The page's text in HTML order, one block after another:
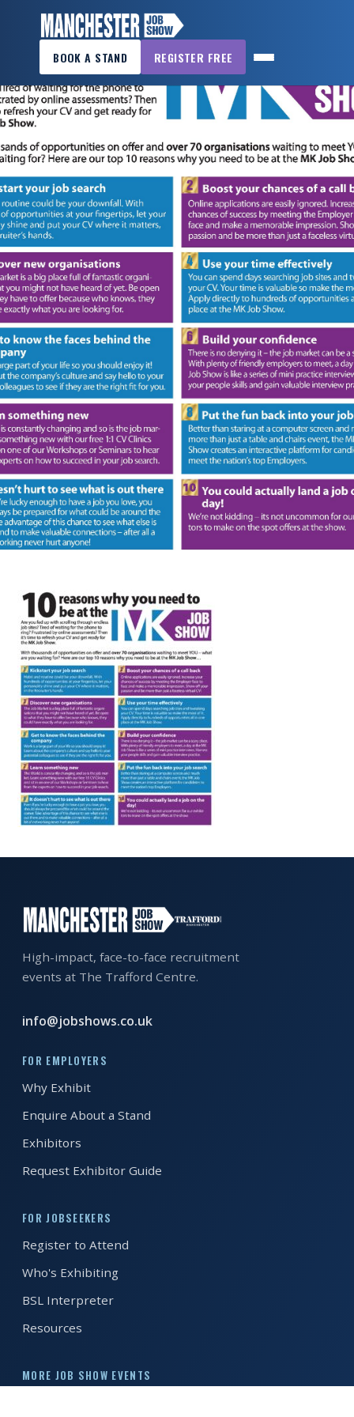
BOOK A STAND REGISTER FREE
×
MANCHESTER
JOB
SHOW
HOME
WANT
TO
ATTEND?
WANT
TO
EXHIBIT?
OTHER
SHOWS
FAQS
CONTACT
FOR
EMPLOYERS
WANT
TO
EXHIBIT?
ENQUIRE
ABOUT
EXHIBITING
REQUEST
EXHIBITOR
GUIDE
FOR
JOBSEEKERS
WANT
WHO
IS
BSL
High-impact, face-to-face recruitment
events at The Trafford Centre.
info@jobshows.co.uk
FOR EMPLOYERS
Why Exhibit
Enquire About a Stand
Exhibitors
Request Exhibitor Guide
FOR JOBSEEKERS
Register to Attend
Who's Exhibiting
BSL Interpreter
Resources
MORE JOB SHOW EVENTS